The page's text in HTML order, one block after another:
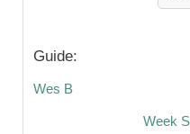
Guide:
Wes B
Week